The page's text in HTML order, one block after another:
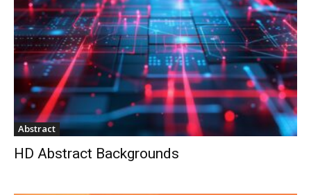
Abstract
HD Abstract Backgrounds